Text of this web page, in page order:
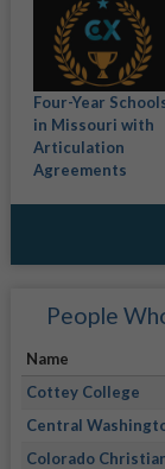
Four-Year
in Missouri with
Articulation
Agreements
People
Name
Cottey College
Central
Colorado